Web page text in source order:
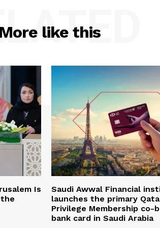
More like this
Is
Saudi Awwal Financial
launches the primary
Privilege Membership co-
bank card in Saudi Arabia